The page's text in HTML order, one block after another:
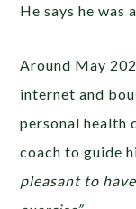
He says he was
Around May
internet and
personal health
coach to guide
pleasant to